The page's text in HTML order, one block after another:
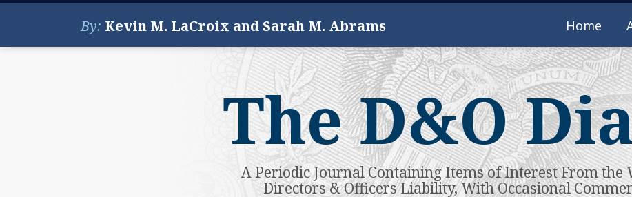
Skip
By: Kevin M. LaCroix and Sarah M. Abrams Home
The D&O
A Periodic Journal Containing Items of Interest From the
Directors & Officers Liability, With Occasional